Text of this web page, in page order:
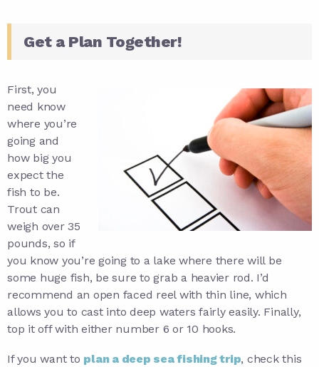
Get a Plan Together!
First, you
need know
where you’re
going and
how big you
expect the
fish to be.
Trout can
weigh over 35
pounds, so if
you know you’re going to a lake where there will be
some huge fish, be sure to grab a heavier rod. I’d
recommend an open faced reel with thin line, which
allows you to cast into deep waters fairly easily. Finally,
top it off with either number 6 or 10 hooks.
If you want to plan a deep sea fishing trip, check this